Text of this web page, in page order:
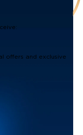
offers and exclusive